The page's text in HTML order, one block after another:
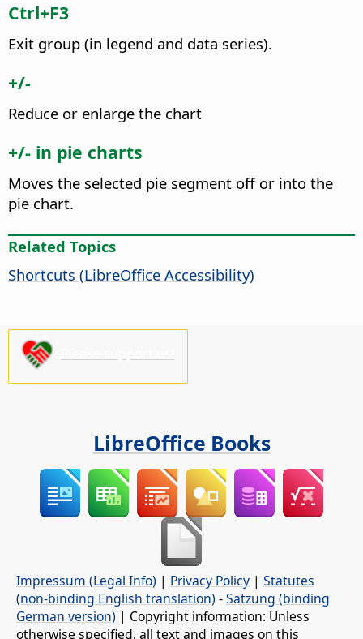
Ctrl+F3
Exit group (in legend and data series).
+/-
Reduce or enlarge the chart
+/- in pie charts
Moves the selected pie segment off or into the
pie chart.
Related Topics
Shortcuts (LibreOffice Accessibility)
LibreOffice Books
Impressum (Legal Info) | Privacy Policy | Statutes
(non-binding English translation) -Satzung (binding
German version) | Copyright information: Unless
otherwise specified, all text and images on this